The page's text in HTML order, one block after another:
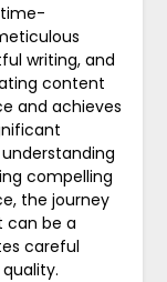
writing, and
content
and achieves
compelling
the journey
can be a
careful